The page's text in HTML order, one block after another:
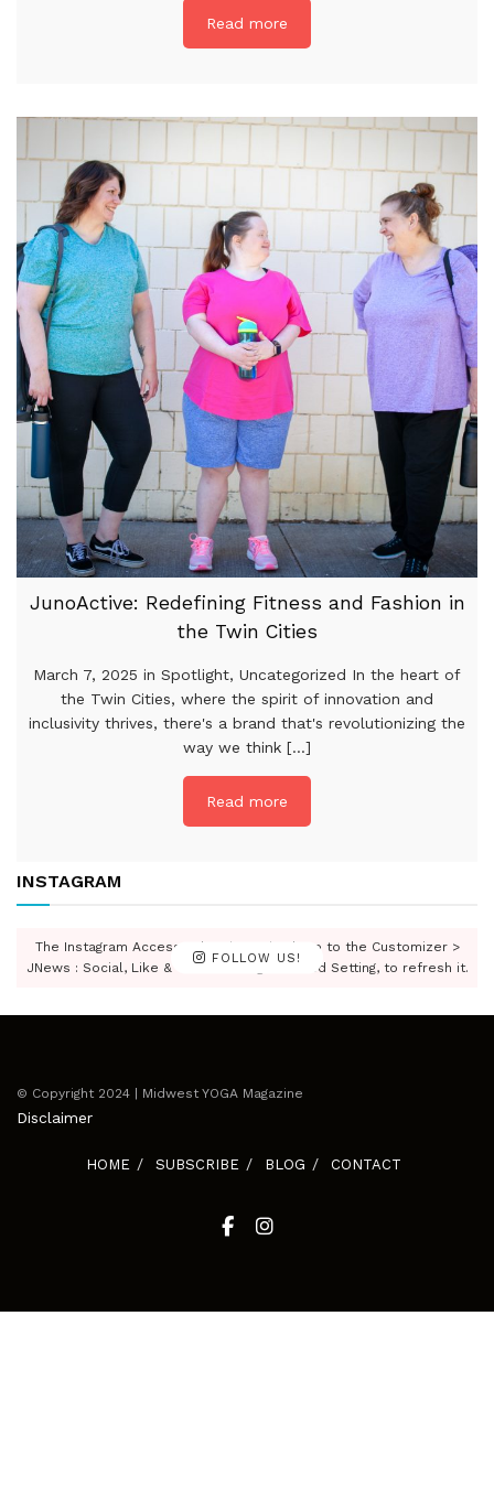
Read more
JunoActive: Redefining Fitness and Fashion in
the Twin Cities
March 7, 2025 in Spotlight, Uncategorized In the heart of
the Twin Cities, where the spirit of innovation and
inclusivity thrives, there's a brand that's revolutionizing the
way we think [...]
Read more
INSTAGRAM
FOLLOW US!
The Instagram Access Token is expired, Go to the Customizer >
JNews : Social, Like & View > Instagram Feed Setting, to refresh it.
© Copyright 2024 | Midwest YOGA Magazine
Disclaimer
HOME SUBSCRIBE BLOG CONTACT